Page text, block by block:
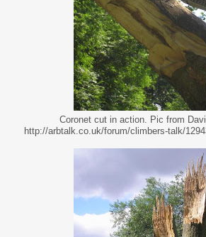
Coronet cut in action. Pic from
http://arbtalk.co.uk/forum/climbers-talk/